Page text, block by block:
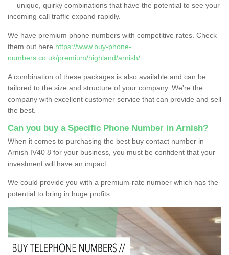
— unique, quirky combinations that have the potential to see your
incoming call traffic expand rapidly.
We have premium phone numbers with competitive rates. Check
them out here https://www.buy-phone-
numbers.co.uk/premium/highland/arnish/
A combination of these packages is also available and can be
tailored to the size and structure of your company. We're the
company with excellent customer service that can provide and sell
the best.
Can you buy a Specific Phone Number in Arnish?
When it comes to purchasing the best buy contact number in
Arnish IV40 8 for your business, you must be confident that your
investment will have an impact.
We could provide you with a premium-rate number which has the
potential to bring in huge profits.